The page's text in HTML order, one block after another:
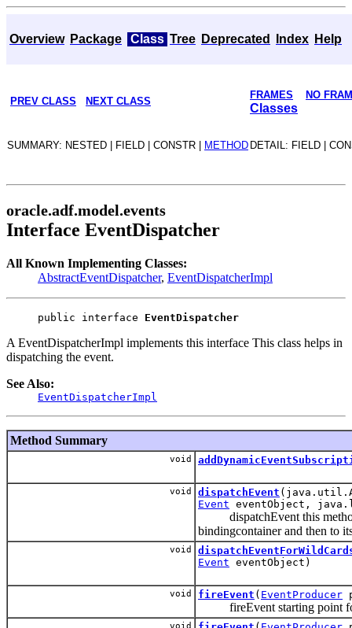
Overview Package Class Tree Deprecated Index Help
PREV CLASS NEXT CLASS
FRAMES NO
Classes
SUMMARY: NESTED | FIELD | CONSTR | METHOD DETAIL: FIELD |
oracle.adf.model.events
Interface EventDispatcher
All Known Implementing Classes:
AbstractEventDispatcher, EventDispatcherImpl
public interface EventDispatcher
A EventDispatcherImpl implements this interface This class helps in
dispatching the event.
See Also:
EventDispatcherImpl
Method Summary
void
void dispatchEvent
Event eventObject,
dispatchEvent this method
bindingcontainer and then to
void
Event eventObject)
void fireEvent ( EventProducer
fireEvent starting point for
void